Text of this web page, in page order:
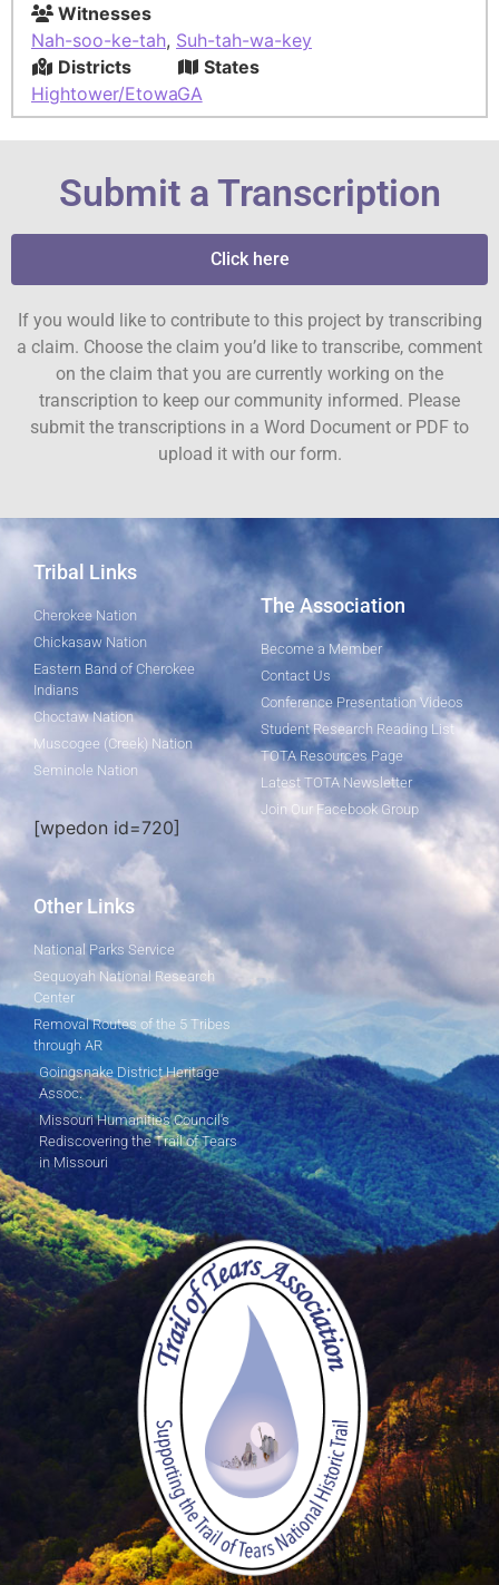
Witnesses
Nah-soo-ke-tah, Suh-tah-wa-key
Districts
Hightower/Etowah
States
GA
Submit a Transcription
Click here
If you would like to contribute to this project by transcribing
a claim. Choose the claim you’d like to transcribe, comment
on the claim that you are currently working on the
transcription to keep our community informed. Please
submit the transcriptions in a Word Document or PDF to
upload it with our form.
Tribal Links
Cherokee Nation
Chickasaw Nation
Eastern Band of Cherokee
Indians
Choctaw Nation
Muscogee (Creek) Nation
Seminole Nation
[wpedon id=720]
The Association
Become a Member
Contact Us
Conference Presentation Videos
Student Research Reading List
TOTA Resources Page
Latest TOTA Newsletter
Join Our Facebook Group
Other Links
National Parks Service
Sequoyah National Research
Center
Removal Routes of the 5 Tribes
through AR
Goingsnake District Heritage
Assoc.
Missouri Humanities Council's
Rediscovering the Trail of Tears
in Missouri